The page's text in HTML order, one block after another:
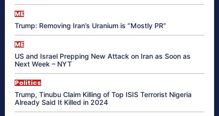
ME
Trump: Removing Iran’s Uranium is “Mostly PR”
ME
US and Israel Prepping New Attack on Iran as Soon as
Next Week – NYT
Politics
Trump, Tinubu Claim Killing of Top ISIS Terrorist Nigeria
Already Said It Killed in 2024